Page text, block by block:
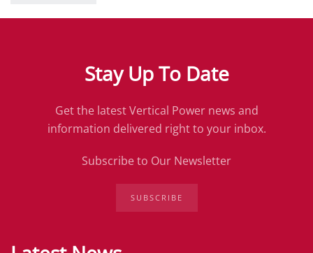
Stay Up To Date
Get the latest Vertical Power news and
information delivered right to your inbox.
Subscribe to Our Newsletter
SUBSCRIBE